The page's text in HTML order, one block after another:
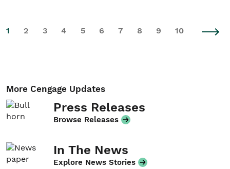
1 2 3 4 5 6 7 8 9 10
More Cengage Updates
Press Releases
Browse Releases
In The News
Explore News Stories